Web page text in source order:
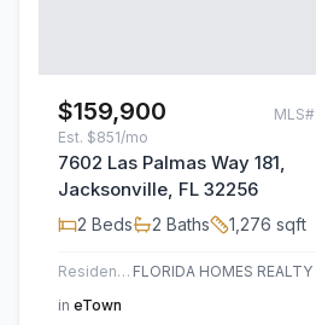
$159,900 MLS#
Est. $851/mo
7602 Las Palmas Way 181,
Jacksonville, FL 32256
2 Beds 2 Baths 1,276 sqft
Residential
in eTown